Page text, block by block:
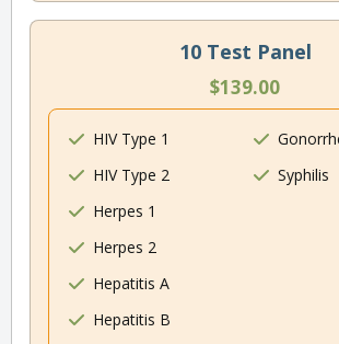
10 Test Panel
$139.00
HIV Type 1
HIV Type 2
Herpes 1
Herpes 2
Hepatitis A
Hepatitis B
Syphilis